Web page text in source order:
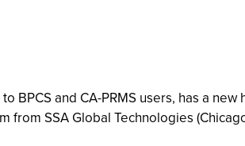
BPCS and CA-PRMS users, has a
from SSA Global Technologies